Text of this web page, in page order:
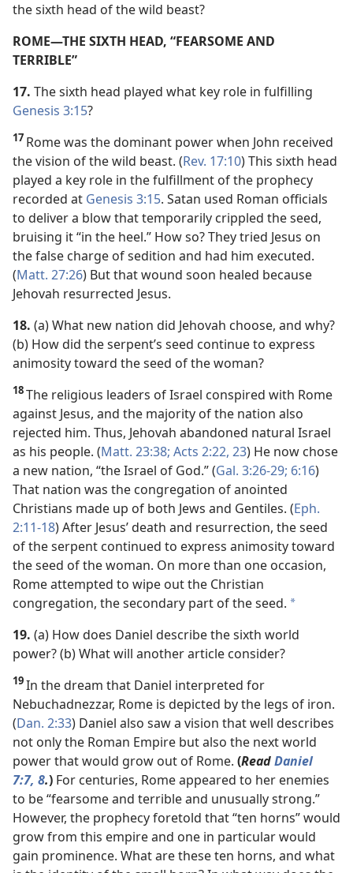
the sixth head of the wild beast?
ROME​—THE SIXTH HEAD, “FEARSOME AND
TERRIBLE”
17. The sixth head played what key role in fulfilling
Genesis 3:15?
17 Rome was the dominant power when John received
the vision of the wild beast. (Rev. 17:10) This sixth head
played a key role in the fulfillment of the prophecy
recorded at Genesis 3:15. Satan used Roman officials
to deliver a blow that temporarily crippled the seed,
bruising it “in the heel.” How so? They tried Jesus on
the false charge of sedition and had him executed.
(Matt. 27:26) But that wound soon healed because
Jehovah resurrected Jesus.
18. (a) What new nation did Jehovah choose, and why?
(b) How did the serpent’s seed continue to express
animosity toward the seed of the woman?
18The religious leaders of Israel conspired with Rome
against Jesus, and the majority of the nation also
rejected him. Thus, Jehovah abandoned natural Israel
as his people. (Matt. 23:38; Acts 2:22, 23) He now chose
a new nation, “the Israel of God.” (Gal. 3:26-29; 6:16)
That nation was the congregation of anointed
Christians made up of both Jews and Gentiles. (Eph.
2:11-18) After Jesus’ death and resurrection, the seed
of the serpent continued to express animosity toward
the seed of the woman. On more than one occasion,
Rome attempted to wipe out the Christian
congregation, the secondary part of the seed. *
19. (a) How does Daniel describe the sixth world
power? (b) What will another article consider?
19In the dream that Daniel interpreted for
Nebuchadnezzar, Rome is depicted by the legs of iron.
(Dan. 2:33) Daniel also saw a vision that well describes
not only the Roman Empire but also the next world
power that would grow out of Rome. (ReadDaniel
7:7, 8.) For centuries, Rome appeared to her enemies
to be “fearsome and terrible and unusually strong.”
However, the prophecy foretold that “ten horns” would
grow from this empire and one in particular would
gain prominence. What are these ten horns, and what